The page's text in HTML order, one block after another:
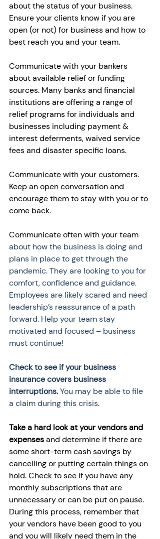
about the status of your business.
Ensure your clients know if you are
open (or not) for business and how to
best reach you and your team.
Communicate with your bankers
about available relief or funding
sources. Many banks and financial
institutions are offering a range of
relief programs for individuals and
businesses including payment &
interest deferments, waived service
fees and disaster specific loans.
Communicate with your customers.
Keep an open conversation and
encourage them to stay with you or to
come back.
Communicate often with your team
about how the business is doing and
plans in place to get through the
pandemic. They are looking to you for
comfort, confidence and guidance.
Employees are likely scared and need
leadership’s reassurance of a path
forward. Help your team stay
motivated and focused – business
must continue!
Check to see if your business
insurance covers business
interruptions. You may be able to file
a claim during this crisis.
Take a hard look at your vendors and
expenses and determine if there are
some short-term cash savings by
cancelling or putting certain things on
hold. Check to see if you have any
monthly subscriptions that are
unnecessary or can be put on pause.
During this process, remember that
your vendors have been good to you
and you will likely need them in the